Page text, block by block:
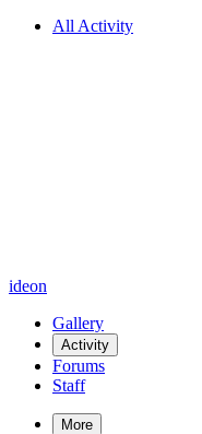
All Activity
ideon
Gallery
Activity
Forums
Staff
More